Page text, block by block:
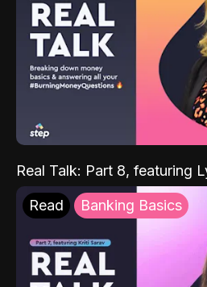
Real Talk: Part 8, featuring
Read Banking Basics